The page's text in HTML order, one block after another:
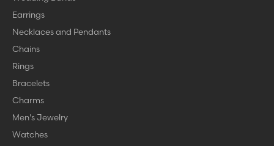
Earrings
Necklaces and Pendants
Chains
Rings
Bracelets
Charms
Men's Jewelry
Watches